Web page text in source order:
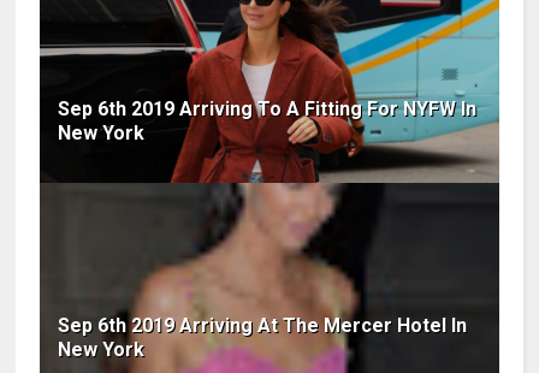
Sep 6th 2019 Arriving To A Fitting For NYFW In
New York
Sep 6th 2019 Arriving At The Mercer Hotel In
New York